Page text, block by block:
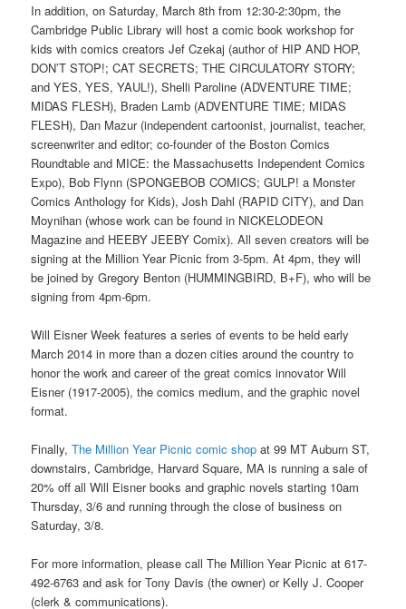
In addition, on Saturday, March 8th from 12:30-2:30pm, the
Cambridge Public Library will host a comic book workshop for
kids with comics creators Jef Czekaj (author of HIP AND HOP,
DON’T STOP!; CAT SECRETS; THE CIRCULATORY STORY;
and YES, YES, YAUL!), Shelli Paroline (ADVENTURE TIME;
MIDAS FLESH), Braden Lamb (ADVENTURE TIME; MIDAS
FLESH), Dan Mazur (independent cartoonist, journalist, teacher,
screenwriter and editor; co-founder of the Boston Comics
Roundtable and MICE: the Massachusetts Independent Comics
Expo), Bob Flynn (SPONGEBOB COMICS; GULP! a Monster
Comics Anthology for Kids), Josh Dahl (RAPID CITY), and Dan
Moynihan (whose work can be found in NICKELODEON
Magazine and HEEBY JEEBY Comix). All seven creators will be
signing at the Million Year Picnic from 3-5pm. At 4pm, they will
be joined by Gregory Benton (HUMMINGBIRD, B+F), who will be
signing from 4pm-6pm.
Will Eisner Week features a series of events to be held early
March 2014 in more than a dozen cities around the country to
honor the work and career of the great comics innovator Will
Eisner (1917-2005), the comics medium, and the graphic novel
format.
Finally,The Million Year Picnic comic shop at 99 MT Auburn ST,
downstairs, Cambridge, Harvard Square, MA is running a sale of
20% off all Will Eisner books and graphic novels starting 10am
Thursday, 3/6 and running through the close of business on
Saturday, 3/8.
For more information, please call The Million Year Picnic at 617-
492-6763 and ask for Tony Davis (the owner) or Kelly J. Cooper
(clerk & communications).